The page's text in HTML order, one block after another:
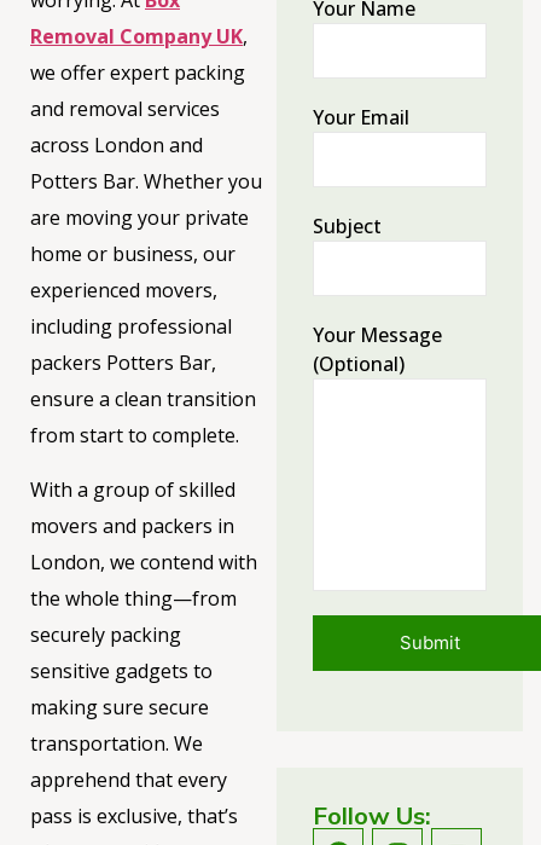
Removal Company UK,
we offer expert packing
and removal services
across London and
Potters Bar. Whether you
are moving your private
home or business, our
experienced movers,
including professional
packers Potters Bar,
ensure a clean transition
from start to complete.
With a group of skilled
movers and packers in
London, we contend with
the whole thing—from
securely packing
sensitive gadgets to
making sure secure
transportation. We
apprehend that every
pass is exclusive, that’s
Your Name
Your Email
Subject
Your Message
(optional)
Follow Us: